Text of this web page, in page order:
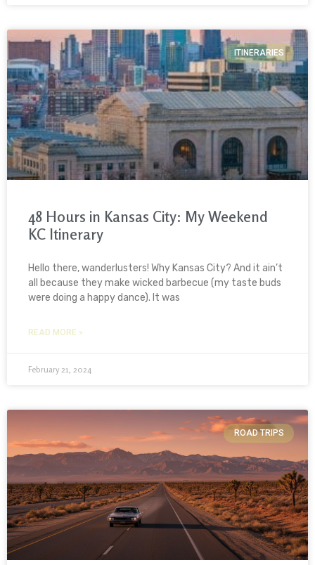
ITINERARIES
48 Hours in Kansas City: My Weekend
KC Itinerary
Hello there, wanderlusters! Why Kansas City? And it ain’t
all because they make wicked barbecue (my taste buds
were doing a happy dance). It was
READ MORE »
February 21, 2024
ROAD TRIPS